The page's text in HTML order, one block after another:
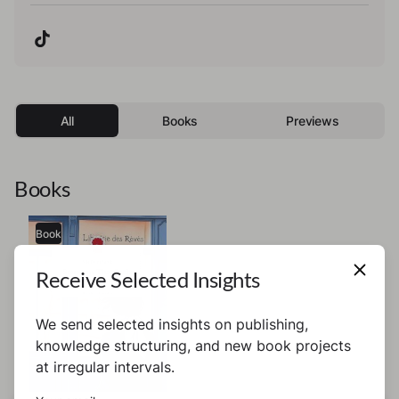
All Books Previews
Books
Book
Receive Selected Insights
We send selected insights on publishing,
knowledge structuring, and new book projects
at irregular intervals.